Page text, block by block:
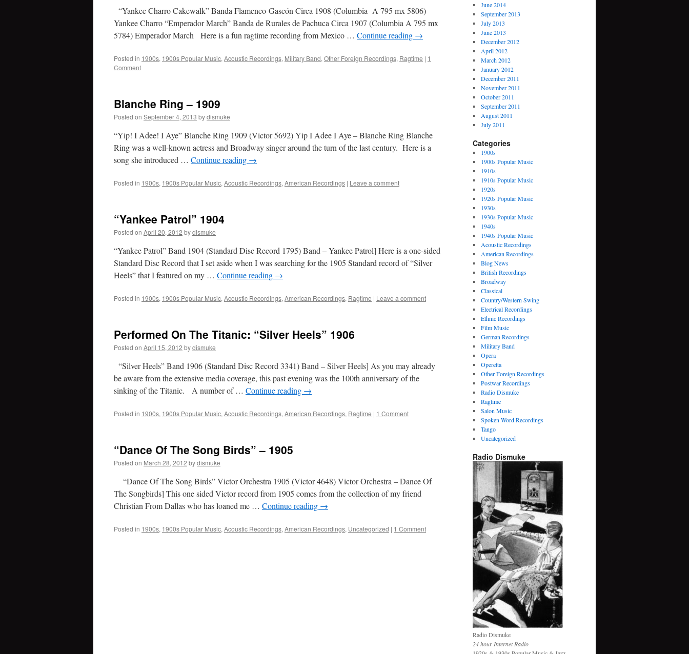
“Yankee Charro Cakewalk” Banda Flamenco Gascón Circa 1908 (Columbia A 795 mx 5806)
Yankee Charro “Emperador March” Banda de Rurales de Pachuca Circa 1907 (Columbia A 795 mx
5784) Emperador March Here is a fun ragtime recording from Mexico … Continue reading →
Posted in 1900s, 1900s Popular Music, Acoustic Recordings, Military Band, Other Foreign Recordings, Ragtime | 1
Comment
Blanche Ring – 1909
Posted on September 4, 2013 bydismuke
“Yip! I Adee! I Aye” Blanche Ring 1909 (Victor 5692) Yip I Adee I Aye – Blanche Ring Blanche
Ring was a well-known actress and Broadway singer around the turn of the last century. Here is a
song she introduced … Continue reading →
Posted in 1900s, 1900s Popular Music, Acoustic Recordings, American Recordings | Leave a comment
“Yankee Patrol” 1904
Posted on April 20, 2012 bydismuke
“Yankee Patrol” Band 1904 (Standard Disc Record 1795) Band – Yankee Patrol] Here is a one-sided
Standard Disc Record that I set aside when I was searching for the 1905 Standard record of “Silver
Heels” that I featured on my … Continue reading →
Posted in 1900s, 1900s Popular Music, Acoustic Recordings, American Recordings, Ragtime | Leave a comment
Performed On The Titanic: “Silver Heels” 1906
Posted on April 15, 2012 bydismuke
“Silver Heels” Band 1906 (Standard Disc Record 3341) Band – Silver Heels] As you may already
be aware from the extensive media coverage, this past evening was the 100th anniversary of the
sinking of the Titanic. A number of … Continue reading →
Posted in 1900s, 1900s Popular Music, Acoustic Recordings, American Recordings, Ragtime | 1 Comment
“Dance Of The Song Birds” – 1905
Posted on March 28, 2012 bydismuke
“Dance Of The Song Birds” Victor Orchestra 1905 (Victor 4648) Victor Orchestra – Dance Of
The Songbirds] This one sided Victor record from 1905 comes from the collection of my friend
Christian From Dallas who has loaned me … Continue reading →
Posted in 1900s, 1900s Popular Music, Acoustic Recordings, American Recordings, Uncategorized | 1 Comment
June 2014
September 2013
July 2013
June 2013
December 2012
April 2012
March 2012
January 2012
December 2011
November 2011
October 2011
September 2011
August 2011
July 2011
Categories
1900s
1900s Popular Music
1910s
1910s Popular Music
1920s
1920s Popular Music
1930s
1930s Popular Music
1940s
1940s Popular Music
Acoustic Recordings
American Recordings
Blog News
British Recordings
Broadway
Classical
Country/Western Swing
Electrical Recordings
Ethnic Recordings
Film Music
German Recordings
Military Band
Opera
Operetta
Other Foreign Recordings
Postwar Recordings
Radio Dismuke
Ragtime
Salon Music
Spoken Word Recordings
Tango
Uncategorized
Radio Dismuke
Radio Dismuke
24 hour Internet Radio